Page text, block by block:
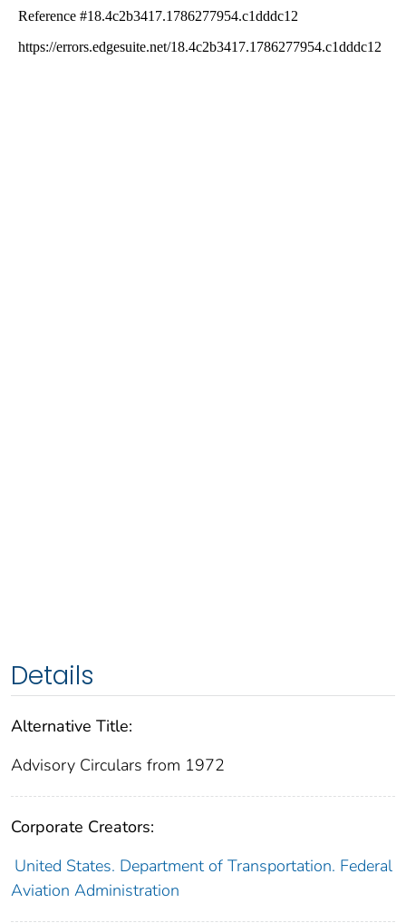
Details
Alternative Title:
Advisory Circulars from 1972
Corporate Creators:
United States. Department of Transportation. Federal
Aviation Administration